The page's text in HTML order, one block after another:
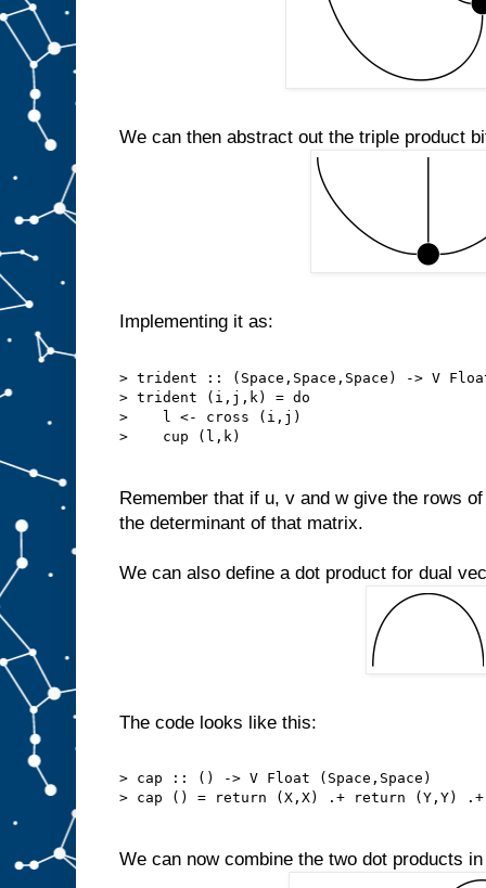
We can then abstract out the triple product
Implementing it as:
> trident :: (Space,Space,Space) -> V
> trident (i,j,k) = do
>    l <- cross (i,j)
>    cup (l,k)
Remember that if u, v and w give the rows
the determinant of that matrix.
We can also define a dot product for dual
The code looks like this:
> cap :: () -> V Float (Space,Space)
> cap () = return (X,X) .+ return (Y,Y)
We can now combine the two dot products